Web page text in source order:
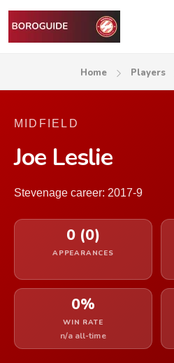
Home Players
MIDFIELD
Joe Leslie
Stevenage career: 2017-9
0 (0)
APPEARANCES
0%
WIN RATE
n/a all-time